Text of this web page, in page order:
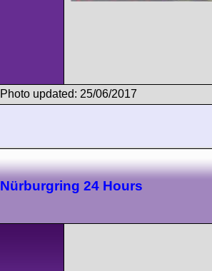
Photo updated: 25/06/2017
Nürburgring 24 Hours